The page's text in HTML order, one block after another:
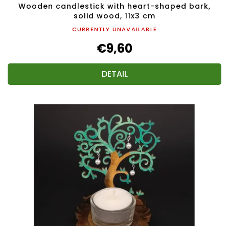
Wooden candlestick with heart-shaped bark,
solid wood, 11x3 cm
CURRENTLY UNAVAILABLE
€9,60
DETAIL